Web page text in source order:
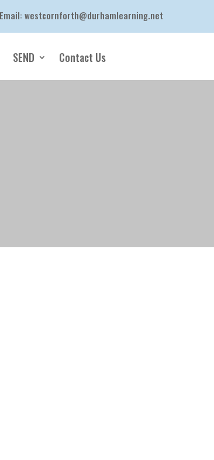
westcornforth@durhamlearning.net
SEND Contact Us